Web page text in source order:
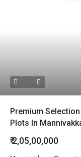
Premium
Plots In
₹ 2,05,00,000